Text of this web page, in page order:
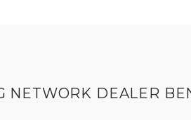
NETWORK DEALER